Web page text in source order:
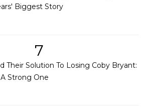
Biggest Story
7
Their Solution To Losing Coby Bryant:
Strong One